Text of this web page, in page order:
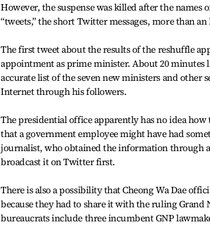
However, the suspense was killed after the
“tweets,” the short Twitter messages, more than
The first tweet about the results of the reshuffle
appointment as prime minister. About 20 minutes
accurate list of the seven new ministers and
Internet through his followers.
The presidential office apparently has no idea
that a government employee might have had
journalist, who obtained the information through
broadcast it on Twitter first.
There is also a possibility that Cheong Wa Dae
because they had to share it with the ruling
bureaucrats include three incumbent GNP